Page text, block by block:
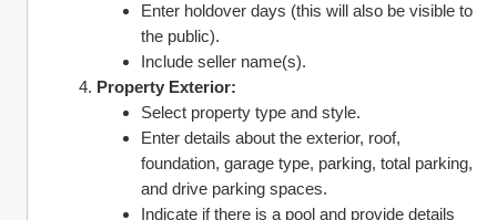
Enter holdover days (this will also be visible to
the public).
Include seller name(s).
Property Exterior:
Select property type and style.
Enter details about the exterior, roof,
foundation, garage type, parking, total parking,
and drive parking spaces.
Indicate if there is a pool and provide details